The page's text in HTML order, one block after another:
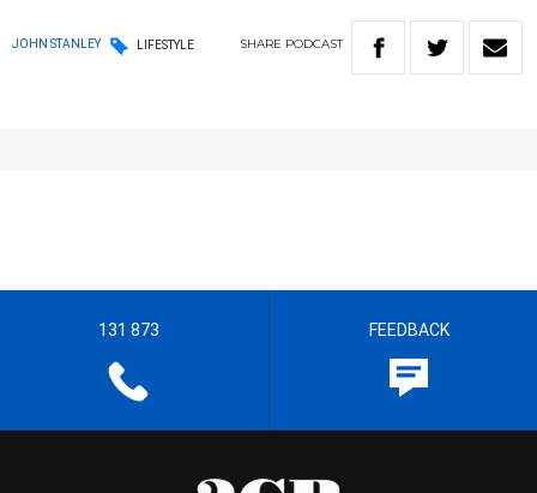
JOHN STANLEY LIFESTYLE SHARE PODCAST
131 873 FEEDBACK